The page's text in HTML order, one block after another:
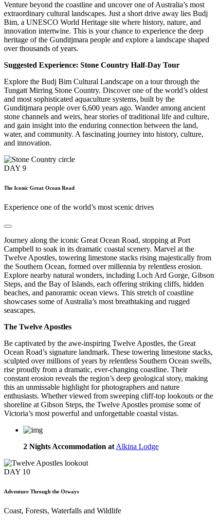
Venture beyond the coastline and uncover one of Australia’s most
extraordinary cultural landscapes. Just a short drive away lies Budj
Bim, a UNESCO World Heritage site where history, nature, and
innovation intertwine. This is your chance to experience the deep
heritage of the Gunditjmara people and explore a landscape shaped
over thousands of years.
Suggested Experience: Stone Country Half-Day Tour
Explore the Budj Bim Cultural Landscape on a tour through the
Tungatt Mirring Stone Country. Discover one of the world’s oldest
and most sophisticated aquaculture systems, built by the
Gunditjmara people over 6,600 years ago. Wander among ancient
stone channels and weirs, hear stories of traditional life and culture,
and gain insight into the enduring connection between the land,
water, and community. A fascinating journey into history, culture,
and innovation.
DAY 9
The Iconic Great Ocean Road
Experience one of the world’s most scenic drives
Journey along the iconic Great Ocean Road, stopping at Port
Campbell to soak in its dramatic coastal scenery. Marvel at the
Twelve Apostles, towering limestone stacks rising majestically from
the Southern Ocean, formed over millennia by relentless erosion.
Explore nearby natural wonders, including Loch Ard Gorge, Gibson
Steps, and the Bay of Islands, each offering striking cliffs, hidden
beaches, and panoramic ocean views. This stretch of coastline
showcases some of Australia’s most breathtaking and rugged
seascapes.
The Twelve Apostles
Be captivated by the awe-inspiring Twelve Apostles, the Great
Ocean Road’s signature landmark. These towering limestone stacks,
sculpted over millions of years by relentless Southern Ocean swells,
rise proudly from a dramatic, ever-changing coastline. Their
constant erosion reveals the region’s deep geological story, making
this an unmissable highlight for photographers and nature
enthusiasts. Whether viewed from sweeping cliff-top lookouts or the
shoreline at Gibson Steps, the Twelve Apostles promise some of
Victoria’s most powerful and unforgettable coastal vistas.
2 Nights Accommodation at Alkina Lodge
DAY 10
Adventure Through the Otways
Coast, Forests, Waterfalls and Wildlife